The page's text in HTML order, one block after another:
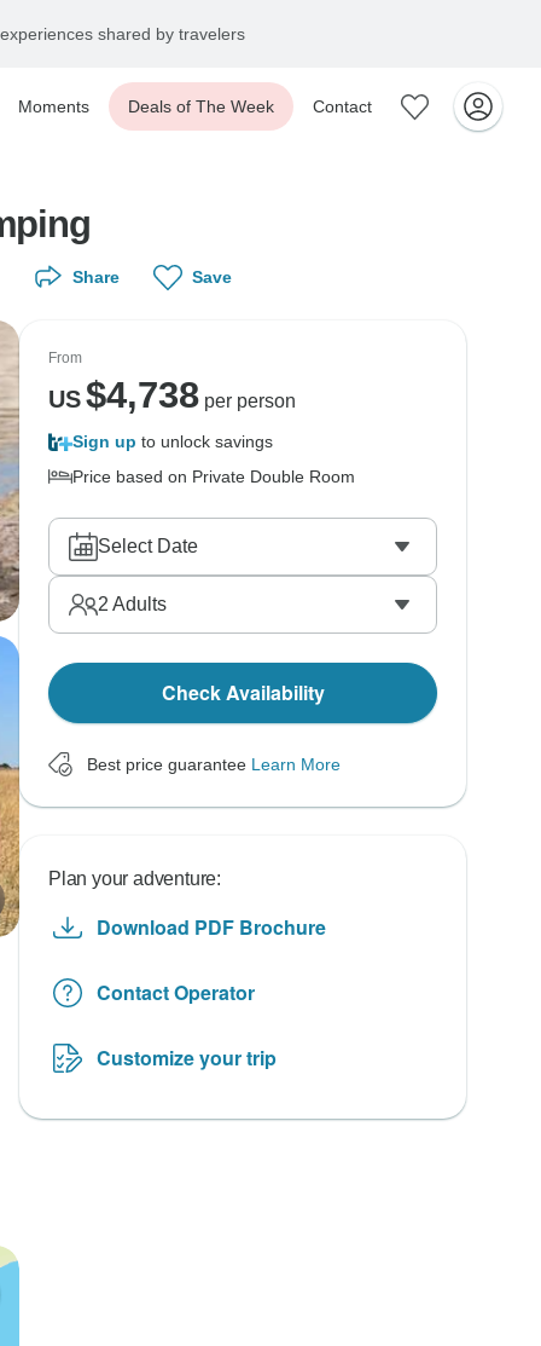
shared by travelers
Moments Deals of The Week Contact
Share Save
From
US$4,738per person
Sign up to unlock savings
Price based on Private Double Room
Select Date
2 Adults
Check Availability
Best price guarantee Learn More
Plan your adventure:
Download PDF Brochure
Contact Operator
Customize your trip